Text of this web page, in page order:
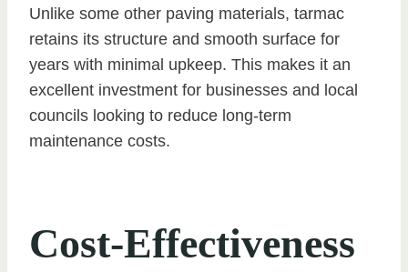
Unlike some other paving materials, tarmac
retains its structure and smooth surface for
years with minimal upkeep. This makes it an
excellent investment for businesses and local
councils looking to reduce long-term
maintenance costs.
Cost-Effectiveness